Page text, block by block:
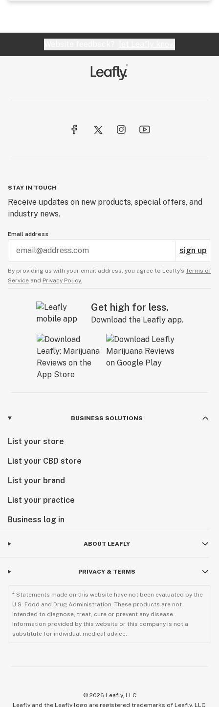
STAY IN TOUCH
Receive updates on new products, special offers, and
industry news.
Email address
sign up
By providing us with your email address, you agree to Leafly’s Terms of
Service and Privacy Policy.
Get high for less.
Download the Leafly app.
BUSINESS SOLUTIONS
List your store
List your CBD store
List your brand
List your practice
Business log in
ABOUT LEAFLY
PRIVACY & TERMS
* Statements made on this website have not been evaluated by the
U.S. Food and Drug Administration. These products are not
intended to diagnose, treat, cure or prevent any disease.
Information provided by this website or this company is not a
substitute for individual medical advice.
© 2026 Leafly, LLC
Leafly and the Leafly logo are registered trademarks of Leafly, LLC.